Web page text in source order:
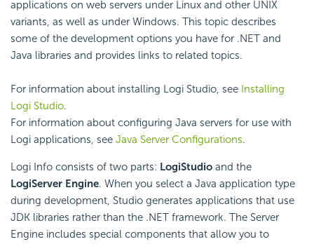
applications on web servers under Linux and other UNIX
variants, as well as under Windows. This topic describes
some of the development options you have for .NET and
Java libraries and provides links to related topics.
For information about installing Logi Studio, see Installing
Logi Studio.
For information about configuring Java servers for use with
Logi applications, see Java Server Configurations.
Logi Info consists of two parts: LogiStudio and the
LogiServer Engine. When you select a Java application type
during development, Studio generates applications that use
JDK libraries rather than the .NET framework. The Server
Engine includes special components that allow you to